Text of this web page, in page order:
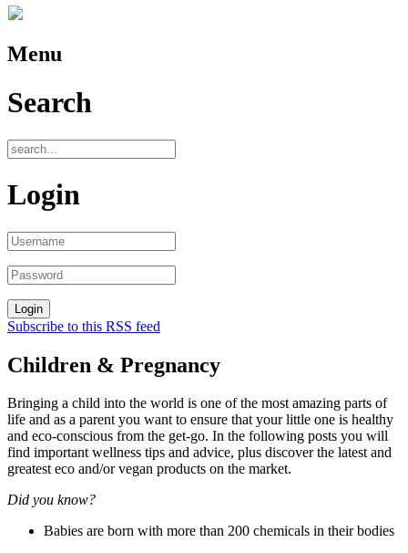
Menu
Search
Login
Subscribe to this RSS feed
Children & Pregnancy
Bringing a child into the world is one of the most amazing parts of
life and as a parent you want to ensure that your little one is healthy
and eco-conscious from the get-go. In the following posts you will
find important wellness tips and advice, plus discover the latest and
greatest eco and/or vegan products on the market.
Did you know?
Babies are born with more than 200 chemicals in their bodies